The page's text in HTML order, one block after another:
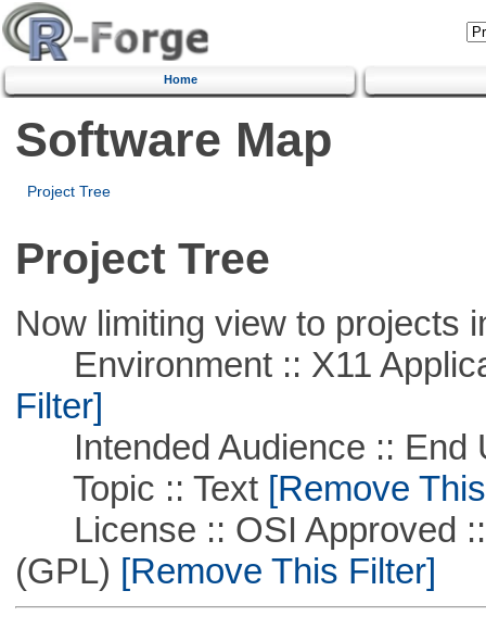
Home
Software Map
Project Tree
Project Tree
Now limiting view to projects
Environment :: X11
Filter]
Intended Audience :: End
Topic :: Text[Remove
License :: OSI Approved ::
(GPL) [Remove This Filter]